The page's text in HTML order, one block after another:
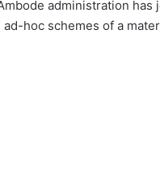
administration has
ad-hoc schemes of a